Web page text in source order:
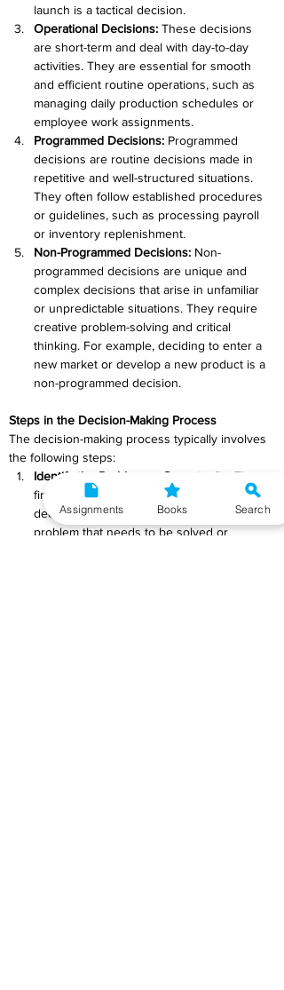
launch is a tactical decision.
Operational Decisions: These decisions
are short-term and deal with day-to-day
activities. They are essential for smooth
and efficient routine operations, such as
managing daily production schedules or
employee work assignments.
Programmed Decisions: Programmed
decisions are routine decisions made in
repetitive and well-structured situations.
They often follow established procedures
or guidelines, such as processing payroll
or inventory replenishment.
Non-Programmed Decisions: Non-
programmed decisions are unique and
complex decisions that arise in unfamiliar
or unpredictable situations. They require
creative problem-solving and critical
thinking. For example, deciding to enter a
new market or develop a new product is a
non-programmed decision.
Steps in the Decision-Making Process
The decision-making process typically involves
the following steps:
Identify the Problem or Opportunity: The
first step is to recognize the need for a
decision. This may involve identifying a
problem that needs to be solved or
Assignments Books Search